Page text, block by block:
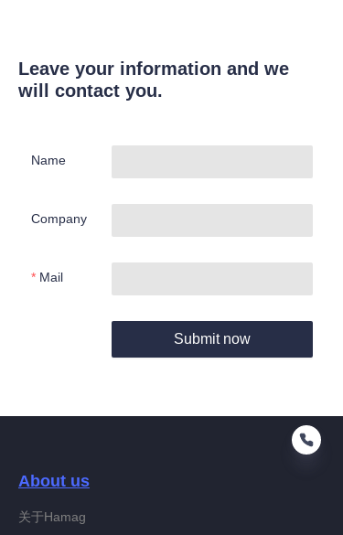
Leave your information and we
will contact you.
Name
Company
Mail
Submit now
About us
关于Hamag